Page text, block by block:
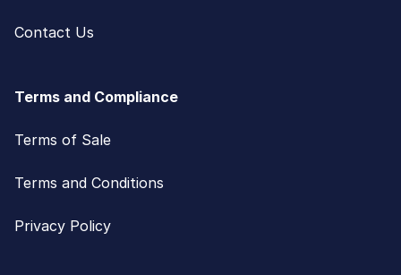
Contact Us
Terms and Compliance
Terms of Sale
Terms and Conditions
Privacy Policy